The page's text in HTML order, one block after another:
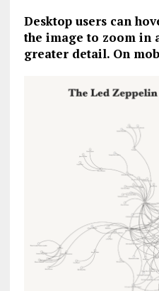
Desktop users can
the image to zoom in
greater detail. On